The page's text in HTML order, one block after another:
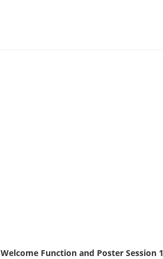
Welcome Function and Poster Session 1